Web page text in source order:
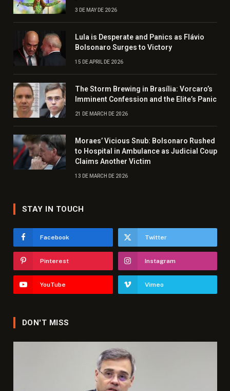
3 DE MAY DE 2026
Lula is Desperate and Panics as Flávio
Bolsonaro Surges to Victory
15 DE APRIL DE 2026
The Storm Brewing in Brasília: Vorcaro’s
Imminent Confession and the Elite’s Panic
21 DE MARCH DE 2026
Moraes’ Vicious Snub: Bolsonaro Rushed
to Hospital in Ambulance as Judicial Coup
Claims Another Victim
13 DE MARCH DE 2026
STAY IN TOUCH
Facebook Twitter
Pinterest Instagram
YouTube Vimeo
DON'T MISS